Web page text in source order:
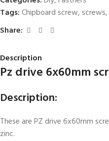
Tags:Chipboard screw, screws,
Share:
Description
Pz drive 6x60mm
Description:
These are PZ drive 6x60mm
zinc.